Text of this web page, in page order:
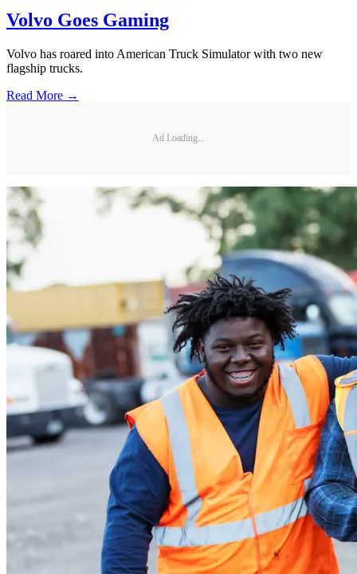
Volvo Goes Gaming
Volvo has roared into American Truck Simulator with two new
flagship trucks.
Read More →
Ad Loading...